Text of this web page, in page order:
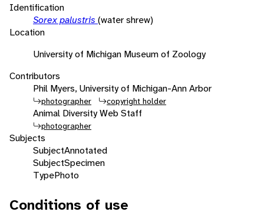
Identification
Sorex palustris (water shrew)
Location
University of Michigan Museum of Zoology
Contributors
Phil Myers, University of Michigan-Ann Arbor
photographer copyright holder
Animal Diversity Web Staff
photographer
Subjects
SubjectAnnotated
SubjectSpecimen
TypePhoto
Conditions of use